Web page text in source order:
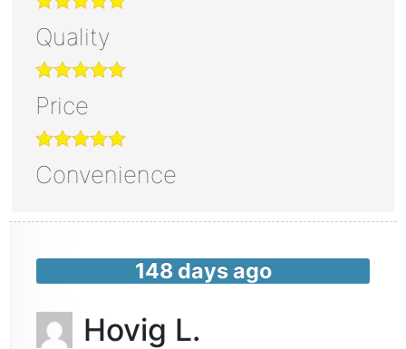
Quality
Price
Convenience
148 days ago
Hovig L.